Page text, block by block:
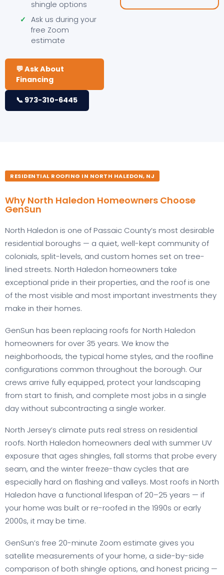
shingle options
✓
Ask us during your
free Zoom
estimate
💬 Ask About
Financing
📞 973-310-6445
RESIDENTIAL ROOFING IN NORTH HALEDON, NJ
Why North Haledon Homeowners Choose
GenSun
North Haledon is one of Passaic County’s most desirable
residential boroughs — a quiet, well-kept community of
colonials, split-levels, and custom homes set on tree-
lined streets. North Haledon homeowners take
exceptional pride in their properties, and the roof is one
of the most visible and most important investments they
make in their homes.
GenSun has been replacing roofs for North Haledon
homeowners for over 35 years. We know the
neighborhoods, the typical home styles, and the roofline
configurations common throughout the borough. Our
crews arrive fully equipped, protect your landscaping
from start to finish, and complete most jobs in a single
day without subcontracting a single worker.
North Jersey’s climate puts real stress on residential
roofs. North Haledon homeowners deal with summer UV
exposure that ages shingles, fall storms that probe every
seam, and the winter freeze-thaw cycles that are
especially hard on flashing and valleys. Most roofs in North
Haledon have a functional lifespan of 20–25 years — if
your home was built or re-roofed in the 1990s or early
2000s, it may be time.
GenSun’s free 20-minute Zoom estimate gives you
satellite measurements of your home, a side-by-side
comparison of both shingle options, and honest pricing —